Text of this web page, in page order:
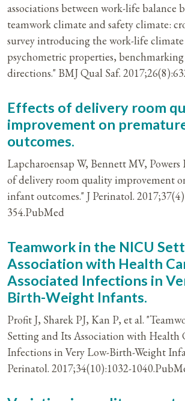
associations between work-life balance
teamwork climate and safety climate:
survey introducing the work-life climate
psychometric properties,
directions." BMJ Qual Saf.
Effects of delivery room
improvement on
outcomes.
Lapcharoensap W, Bennett MV, Powers
of delivery room quality improvement
infant outcomes." J Perinatol.
354.PubMed
Teamwork in the NICU
Association with Health
Associated Infections in
Birth-Weight Infants.
Profit J, Sharek PJ, Kan P, et al.
Setting and Its Association with Health
Infections in Very Low-Birth-Weight
Perinatol. 2017;34(10):1032-